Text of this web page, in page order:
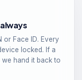
or Face ID. Every
locked. If a
hand it back to